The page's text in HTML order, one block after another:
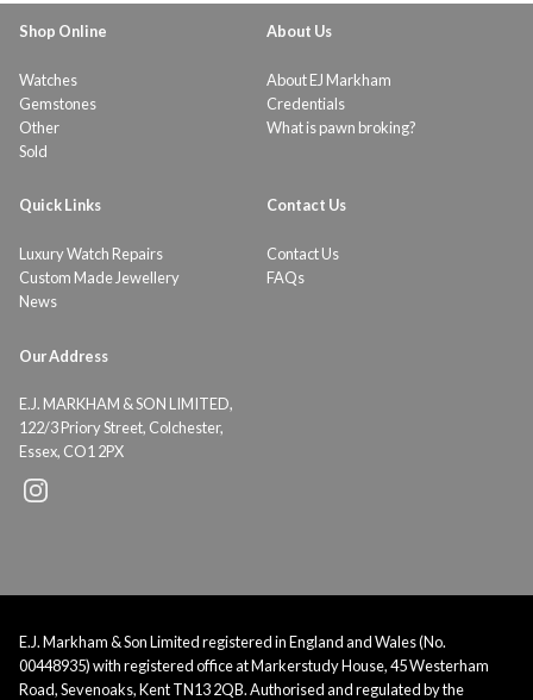
Shop Online
Watches
Gemstones
Other
Sold
About Us
About EJ Markham
Credentials
What is pawn broking?
Quick Links
Luxury Watch Repairs
Custom Made Jewellery
News
Contact Us
Contact Us
FAQs
Our Address
E.J. MARKHAM & SON LIMITED,
122/3 Priory Street, Colchester,
Essex, CO1 2PX
E.J. Markham & Son Limited registered in England and Wales (No.
00448935) with registered office at Markerstudy House, 45 Westerham
Road, Sevenoaks, Kent TN13 2QB. Authorised and regulated by the